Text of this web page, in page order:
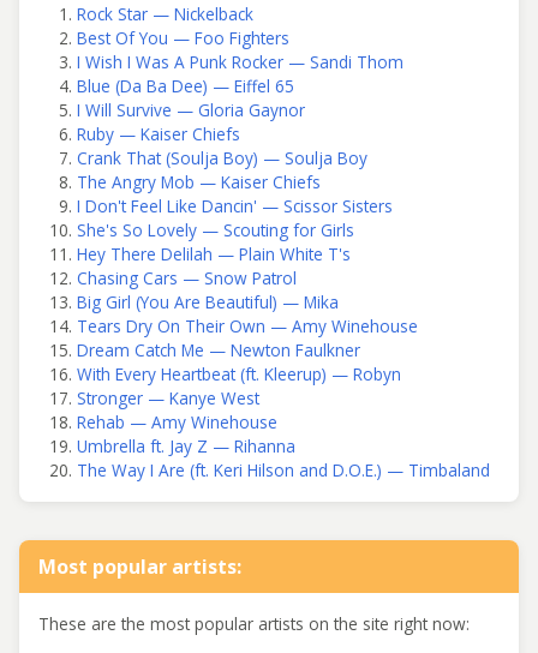
Rock Star — Nickelback
Best Of You — Foo Fighters
I Wish I Was A Punk Rocker — Sandi Thom
Blue (Da Ba Dee) — Eiffel 65
I Will Survive — Gloria Gaynor
Ruby — Kaiser Chiefs
Crank That (Soulja Boy) — Soulja Boy
The Angry Mob — Kaiser Chiefs
I Don't Feel Like Dancin' — Scissor Sisters
She's So Lovely — Scouting for Girls
Hey There Delilah — Plain White T's
Chasing Cars — Snow Patrol
Big Girl (You Are Beautiful) — Mika
Tears Dry On Their Own — Amy Winehouse
Dream Catch Me — Newton Faulkner
With Every Heartbeat (ft. Kleerup) — Robyn
Stronger — Kanye West
Rehab — Amy Winehouse
Umbrella ft. Jay Z — Rihanna
The Way I Are (ft. Keri Hilson and D.O.E.) — Timbaland
Most popular artists:
These are the most popular artists on the site right now: